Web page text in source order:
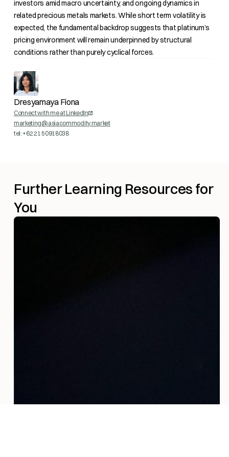
investors amid macro uncertainty, and ongoing dynamics in
related precious metals markets. While short term volatility is
expected, the fundamental backdrop suggests that platinum’s
pricing environment will remain underpinned by structural
conditions rather than purely cyclical forces.
Dresyamaya Fiona
Connect with me at LinkedIn
marketing@asiacommodity.market
tel: +62 21 50918038
Further Learning Resources for
You